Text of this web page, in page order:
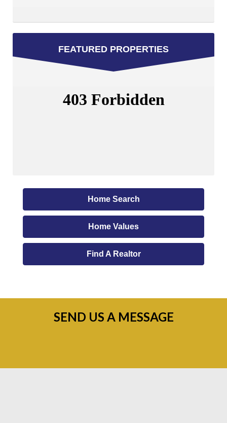
FEATURED PROPERTIES
Home Search
Home Values
Find A Realtor
SEND US A MESSAGE